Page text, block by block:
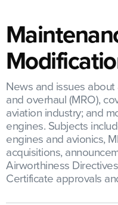
News and issues
and overhaul (MRO),
aviation industry; and
engines. Subjects
engines and avionics,
acquisitions,
Airworthiness
Certificate approvals